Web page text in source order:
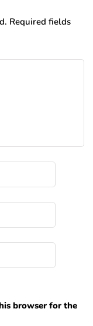
Required fields
browser for the